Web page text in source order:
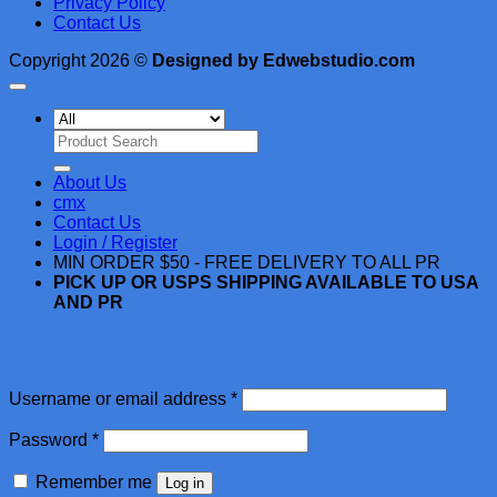
Contact Us
Copyright 2026 © Designed by Edwebstudio.com
Search
for:
About Us
cmx
Contact Us
Login / Register
MIN ORDER $50 - FREE DELIVERY TO ALL PR
PICK UP OR USPS SHIPPING AVAILABLE TO USA
AND PR
Username or email address *Required
Password *Required
Remember me Log in